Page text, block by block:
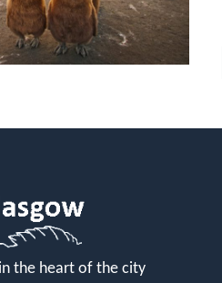
the heart of the city